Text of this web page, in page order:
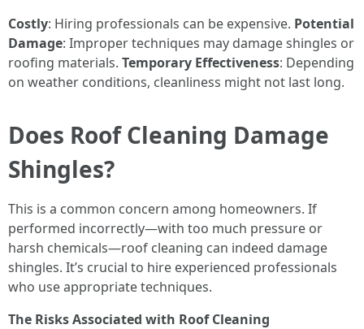
Costly: Hiring professionals can be expensive. Potential
Damage: Improper techniques may damage shingles or
roofing materials. Temporary Effectiveness: Depending
on weather conditions, cleanliness might not last long.
Does Roof Cleaning Damage
Shingles?
This is a common concern among homeowners. If
performed incorrectly—with too much pressure or
harsh chemicals—roof cleaning can indeed damage
shingles. It’s crucial to hire experienced professionals
who use appropriate techniques.
The Risks Associated with Roof Cleaning